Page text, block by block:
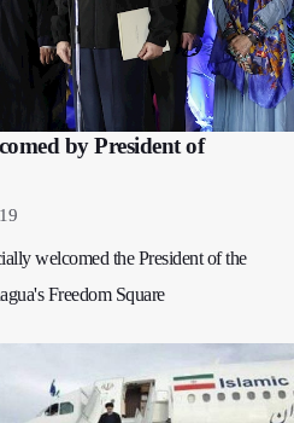
by President of
welcomed the President of the
Freedom Square